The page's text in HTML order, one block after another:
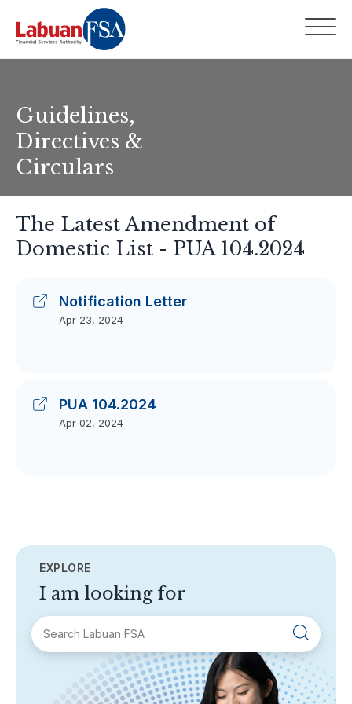
Guidelines,
Directives &
Circulars
The Latest Amendment of
Domestic List - PUA 104.2024
Notification Letter
Apr 23, 2024
PUA 104.2024
Apr 02, 2024
EXPLORE
I am looking for
About Labuan FSA